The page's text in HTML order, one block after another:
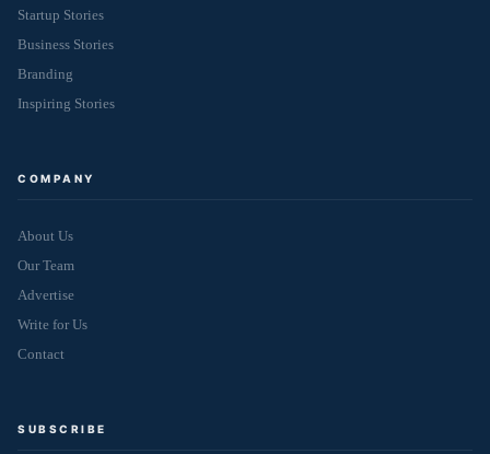
Startup Stories
Business Stories
Branding
Inspiring Stories
COMPANY
About Us
Our Team
Advertise
Write for Us
Contact
SUBSCRIBE